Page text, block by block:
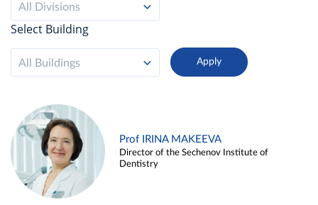
All Divisions
Select Building
All Buildings
Prof IRINA MAKEEVA
Director of the Sechenov Institute of
Dentistry